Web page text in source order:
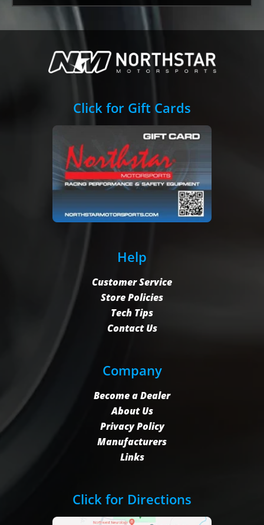
Click for Gift Cards
Help
Customer Service
Store Policies
Tech Tips
Contact Us
Company
Become a Dealer
About Us
Privacy Policy
Manufacturers
Links
Click for Directions